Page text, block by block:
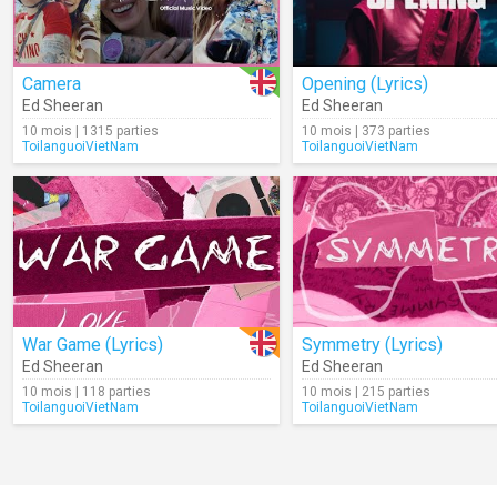
Camera
Ed Sheeran
10 mois | 1315 parties
ToilanguoiVietNam
Opening (Lyrics)
Ed Sheeran
10 mois | 373 parties
ToilanguoiVietNam
War Game (Lyrics)
Ed Sheeran
10 mois | 118 parties
ToilanguoiVietNam
Symmetry (Lyrics)
Ed Sheeran
10 mois | 215 parties
ToilanguoiVietNam